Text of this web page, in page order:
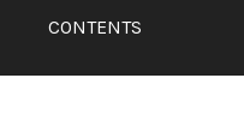
CONTENTS